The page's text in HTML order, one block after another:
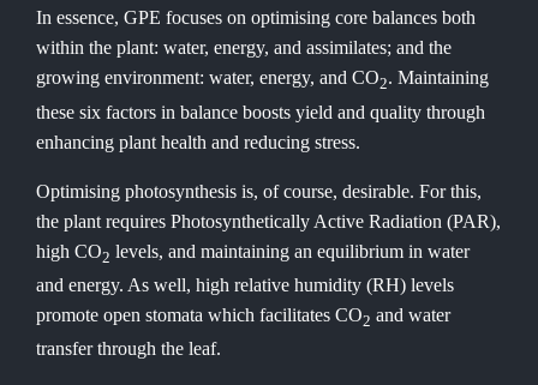
In essence, GPE focuses on optimising core balances both
within the plant: water, energy, and assimilates; and the
growing environment: water, energy, and CO2. Maintaining
these six factors in balance boosts yield and quality through
enhancing plant health and reducing stress.
Optimising photosynthesis is, of course, desirable. For this,
the plant requires Photosynthetically Active Radiation (PAR),
high CO2 levels, and maintaining an equilibrium in water
and energy. As well, high relative humidity (RH) levels
promote open stomata which facilitates CO2 and water
transfer through the leaf.